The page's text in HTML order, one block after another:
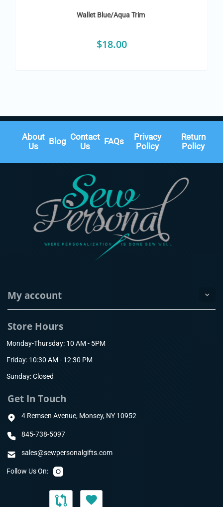
Wallet Blue/Aqua Trim
$18.00
About
Us
Blog Contact
Us
FAQs
Privacy
Policy
Return
Policy
My account
Store Hours
Monday-Thursday: 10 AM - 5PM
Friday: 10:30 AM - 12:30 PM
Sunday: Closed
Get In Touch
4 Remsen Avenue, Monsey, NY 10952
845-738-5097
sales@sewpersonalgifts.com
Follow Us On: